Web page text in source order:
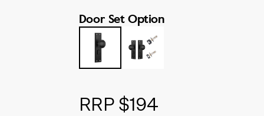
Door Set Option
RRP $194